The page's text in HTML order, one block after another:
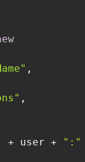
,
+ user +
":"